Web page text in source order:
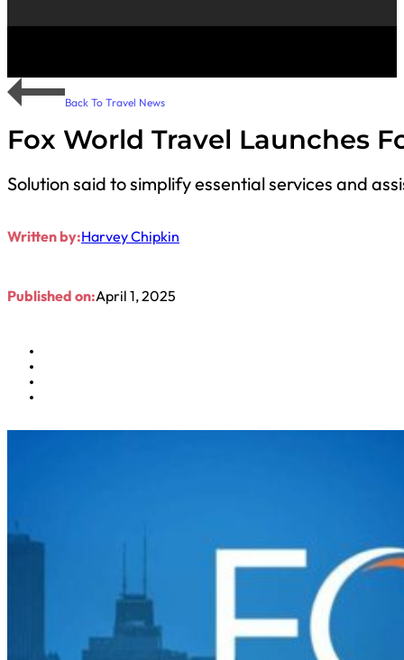
Back To Travel News
Fox World Travel Launches
Solution said to simplify essential services and
Written by:Harvey Chipkin
Published on:April 1, 2025